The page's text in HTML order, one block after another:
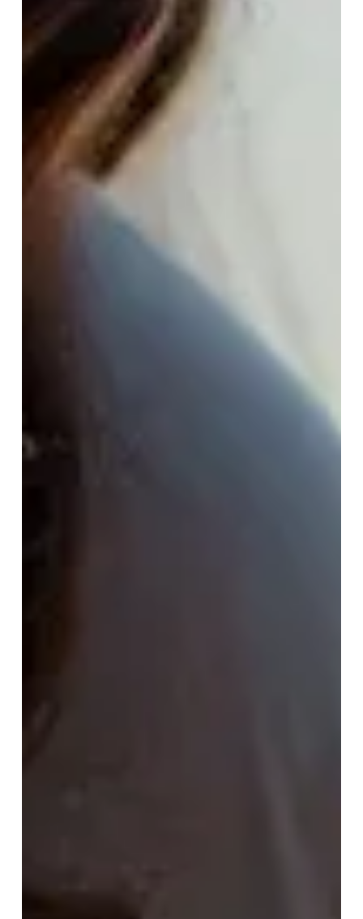
surrogacy is involved, it can raise questions about
privacy, boundaries, and respect. In this post, we
explore how intended parents and surrogates can
navigate what to share, what to keep private, and
how to find balance while honoring everyone’s comfort
levels.